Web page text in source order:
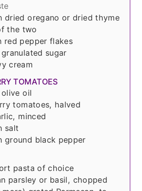
dried oregano or dried thyme
the two
red pepper flakes
granulated sugar
cream
TOMATOES
olive oil
tomatoes, halved
minced
salt
ground black pepper
pasta of choice
parsley or basil, chopped